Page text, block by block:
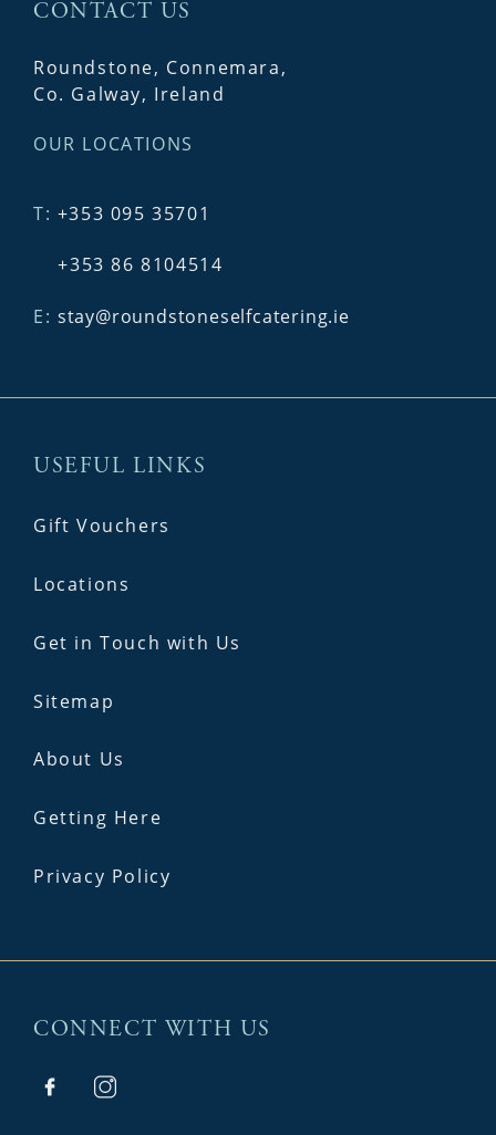
CONTACT US
Roundstone, Connemara,
Co. Galway, Ireland
OUR LOCATIONS
T: +353 095 35701
+353 86 8104514
E: stay@roundstoneselfcatering.ie
USEFUL LINKS
Gift Vouchers
Locations
Get in Touch with Us
Sitemap
About Us
Getting Here
Privacy Policy
CONNECT WITH US